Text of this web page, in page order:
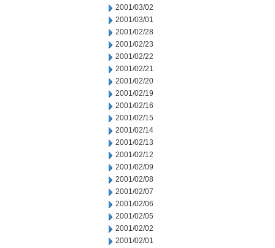
2001/03/02
2001/03/01
2001/02/28
2001/02/23
2001/02/22
2001/02/21
2001/02/20
2001/02/19
2001/02/16
2001/02/15
2001/02/14
2001/02/13
2001/02/12
2001/02/09
2001/02/08
2001/02/07
2001/02/06
2001/02/05
2001/02/02
2001/02/01